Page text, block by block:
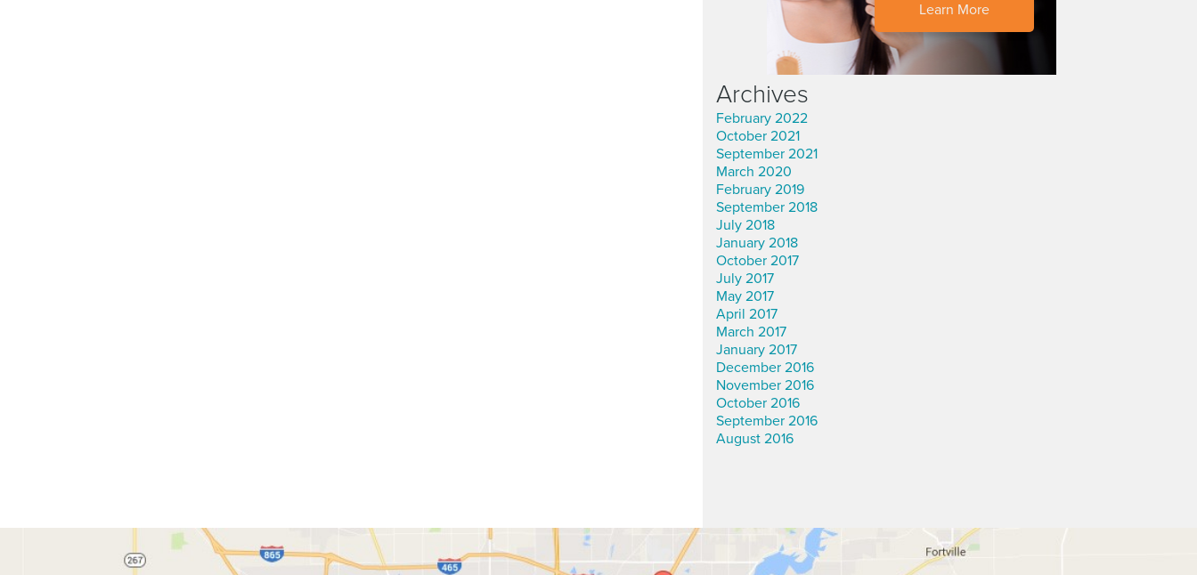
Learn More
Archives
February 2022
October 2021
September 2021
March 2020
February 2019
September 2018
July 2018
January 2018
October 2017
July 2017
May 2017
April 2017
March 2017
January 2017
December 2016
November 2016
October 2016
September 2016
August 2016